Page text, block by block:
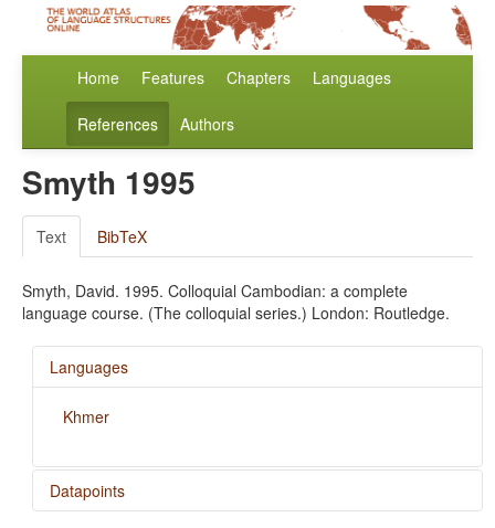
Home Features Chapters Languages
References Authors
Smyth 1995
Text BibTeX
Smyth, David. 1995. Colloquial Cambodian: a complete
language course. (The colloquial series.) London: Routledge.
Languages
Khmer
Datapoints